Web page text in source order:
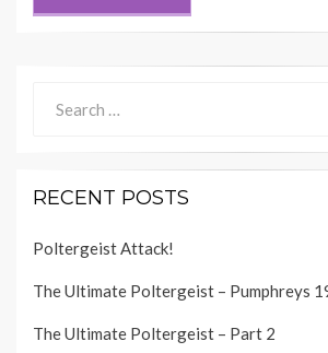
for:
RECENT POSTS
Poltergeist Attack!
The Ultimate Poltergeist – Pumphreys
The Ultimate Poltergeist – Part 2